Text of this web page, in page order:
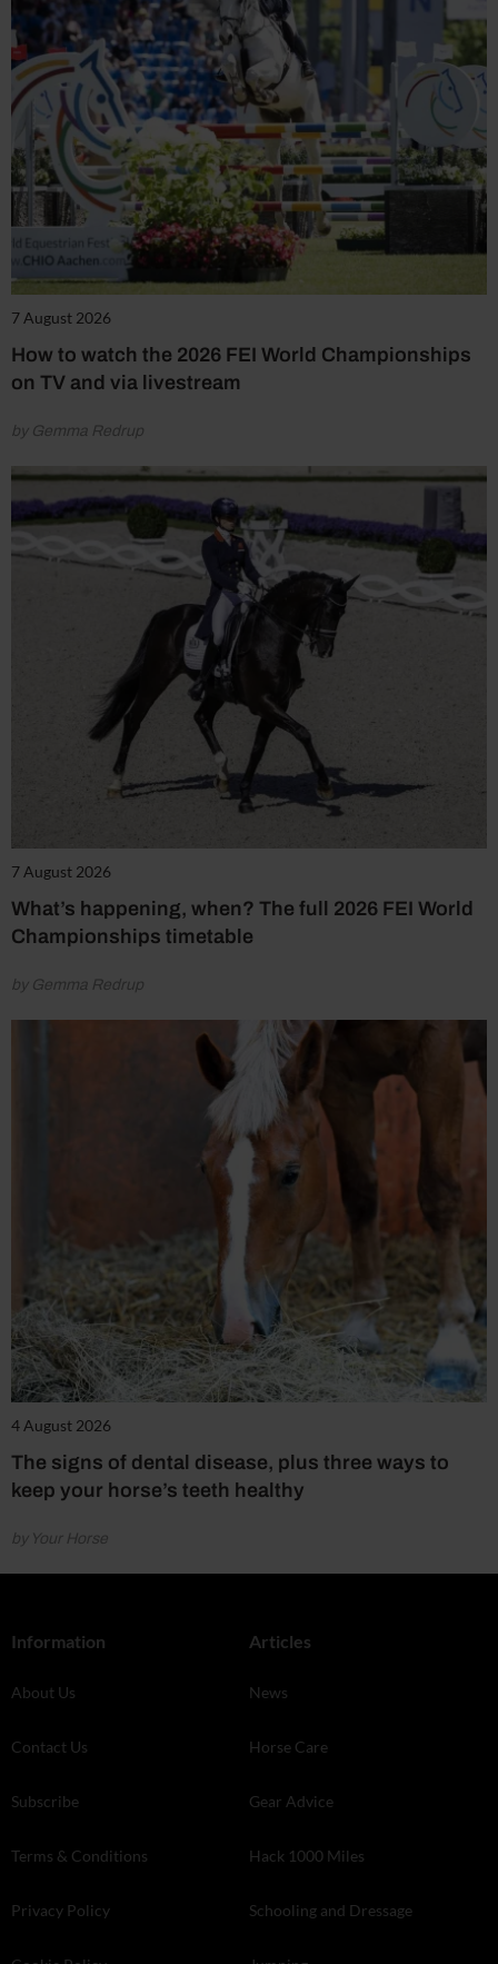
7 August 2026
How to watch the 2026 FEI World Championships
on TV and via livestream
by Gemma Redrup
7 August 2026
What’s happening, when? The full 2026 FEI World
Championships timetable
by Gemma Redrup
4 August 2026
The signs of dental disease, plus three ways to
keep your horse’s teeth healthy
by Your Horse
Information
About Us
Contact Us
Subscribe
Terms & Conditions
Privacy Policy
Articles
News
Horse Care
Gear Advice
Hack 1000 Miles
Schooling and Dressage